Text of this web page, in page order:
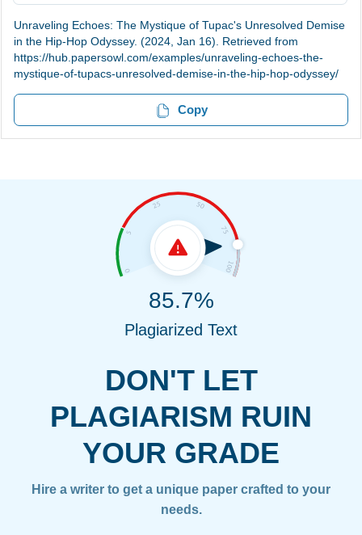
Unraveling Echoes: The Mystique of Tupac's Unresolved Demise
in the Hip-Hop Odyssey. (2024, Jan 16). Retrieved from
https://hub.papersowl.com/examples/unraveling-echoes-the-
mystique-of-tupacs-unresolved-demise-in-the-hip-hop-odyssey/
Copy
DON'T LET
PLAGIARISM RUIN
YOUR GRADE
Hire a writer to get a unique paper crafted to your
needs.
85.7%
Plagiarized Text